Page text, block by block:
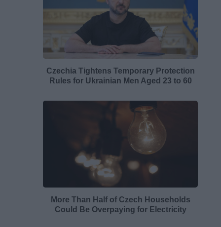
Czechia Tightens Temporary Protection
Rules for Ukrainian Men Aged 23 to 60
More Than Half of Czech Households
Could Be Overpaying for Electricity